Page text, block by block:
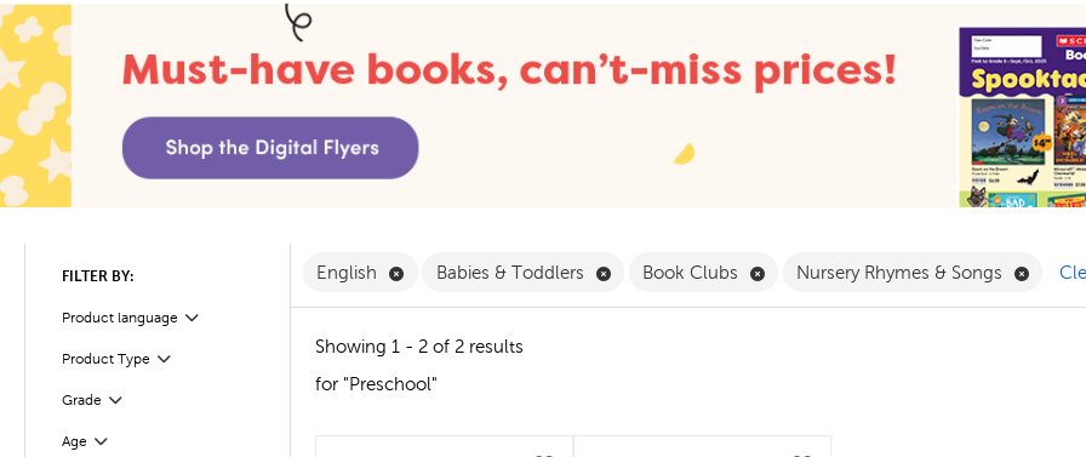
FILTER BY:
Product language Filter
Selected
Product Type
Filter
Grade Filter
Selected
Age
Filter
English Remove English Filter
Babies & Toddlers Remove Babies & Toddlers Filter
Book Clubs Remove Book Clubs Filter
Nursery Rhymes & Songs
Showing 1 - 2 of 2 results
for "Preschool"